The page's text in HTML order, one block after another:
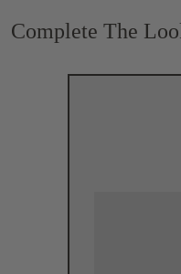
Complete The